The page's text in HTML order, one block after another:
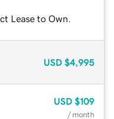
Lease to Own.
USD $4,995
USD $109
/ month